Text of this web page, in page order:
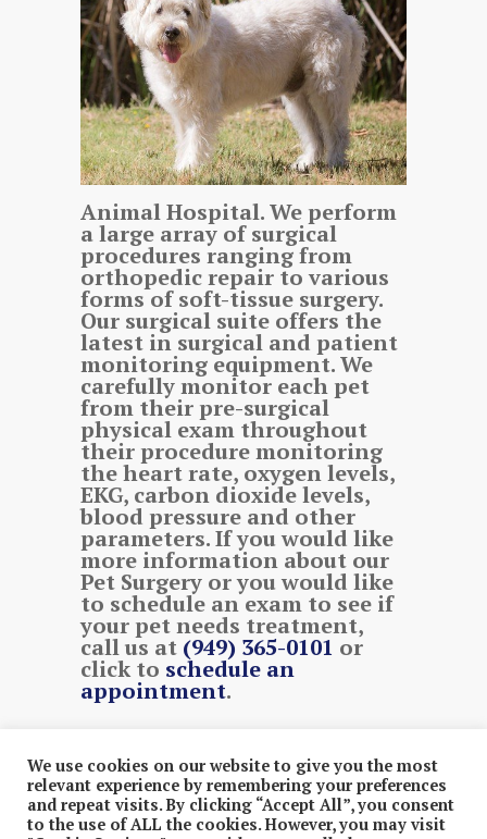
Animal Hospital. We perform
a large array of surgical
procedures ranging from
orthopedic repair to various
forms of soft-tissue surgery.
Our surgical suite offers the
latest in surgical and patient
monitoring equipment. We
carefully monitor each pet
from their pre-surgical
physical exam throughout
their procedure monitoring
the heart rate, oxygen levels,
EKG, carbon dioxide levels,
blood pressure and other
parameters. If you would like
more information about our
Pet Surgery or you would like
to schedule an exam to see if
your pet needs treatment,
call us at (949) 365-0101 or
click to schedule an
appointment.
© 2026 .Rancho Viejo Animal Hospital.. Proudly
Designed & Managed byViziSites.Terms of Use &
Privacy Policy
We use cookies on our website to give you the most
relevant experience by remembering your preferences
and repeat visits. By clicking “Accept All”, you consent
to the use of ALL the cookies. However, you may visit